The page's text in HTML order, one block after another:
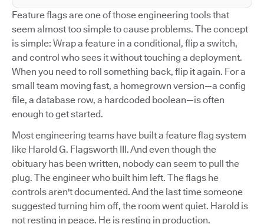
Feature flags are one of those engineering tools that
seem almost too simple to cause problems. The concept
is simple: Wrap a feature in a conditional, flip a switch,
and control who sees it without touching a deployment.
When you need to roll something back, flip it again. For a
small team moving fast, a homegrown version—a config
file, a database row, a hardcoded boolean—is often
enough to get started.
Most engineering teams have built a feature flag system
like Harold G. Flagsworth III. And even though the
obituary has been written, nobody can seem to pull the
plug. The engineer who built him left. The flags he
controls aren't documented. And the last time someone
suggested turning him off, the room went quiet. Harold is
not resting in peace. He is resting in production.